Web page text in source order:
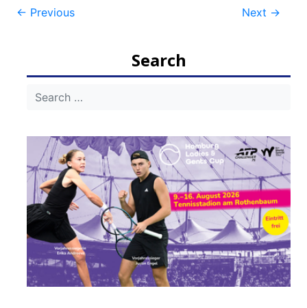
Post
← Previous Next →
Search